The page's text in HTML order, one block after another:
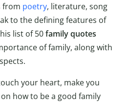
from poetry, literature, song
to the defining features of
list of 50family quotes
of family, along with
your heart, make you
how to be a good family